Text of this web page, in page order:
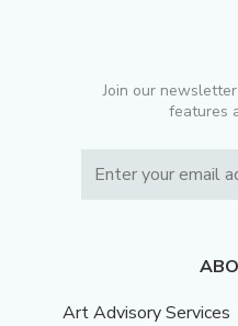
Join our
features
Art Advisory Services